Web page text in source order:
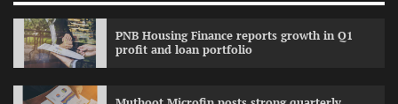
PNB Housing Finance reports growth in Q1
profit and loan portfolio